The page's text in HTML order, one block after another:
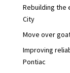
Rebuilding the
City
Move over
Improving
Pontiac